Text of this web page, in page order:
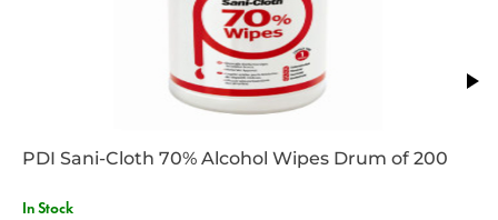
PDI Sani-Cloth 70% Alcohol Wipes Drum of 200
In Stock